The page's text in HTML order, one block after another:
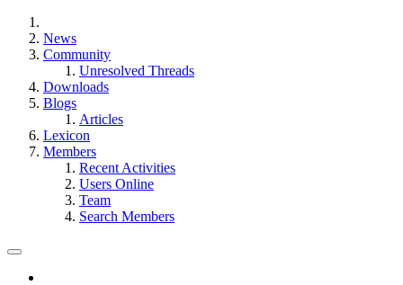
News
Community
Unresolved Threads
Downloads
Blogs
Articles
Lexicon
Members
Recent Activities
Users Online
Team
Search Members